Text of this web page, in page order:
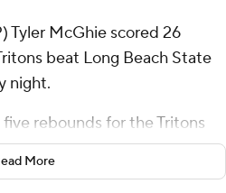
Tyler McGhie scored 26
beat Long Beach State
night.
rebounds for the Tritons
Aniwaniwa Tait-Jones
6 of 8 from the free-throw
More